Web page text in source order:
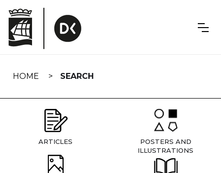
navigation
HOME SEARCH
ARTICLES
POSTERS AND
ILLUSTRATIONS